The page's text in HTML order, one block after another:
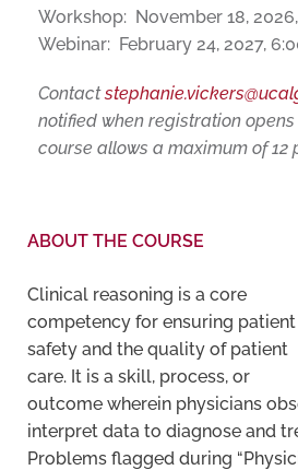
Workshop: November 18,
Webinar: February 24, 2027,
Contact
notified when registration
course allows a maximum of 12
ABOUT THE COURSE
Clinical reasoning is a core
competency for ensuring patient
safety and the quality of patient
care. It is a skill, process, or
outcome wherein physicians
interpret data to diagnose and
Problems flagged during